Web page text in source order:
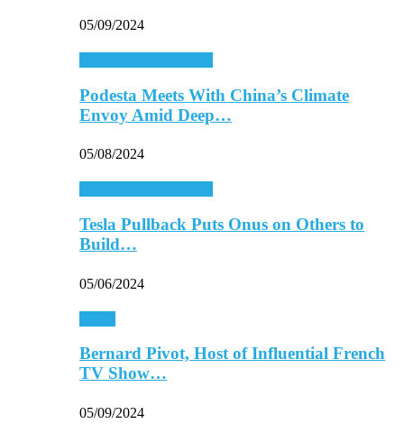
05/09/2024
Podesta Meets With China’s Climate
Envoy Amid Deep…
05/08/2024
Tesla Pullback Puts Onus on Others to
Build…
05/06/2024
Bernard Pivot, Host of Influential French
TV Show…
05/09/2024